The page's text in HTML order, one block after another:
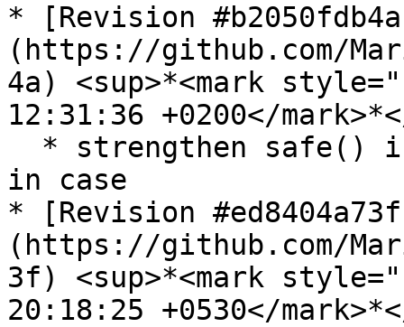
* [Revision
(https://github.com/
4a) <sup>*<mark
12:31:36 +0200</
in case
* [Revision
(https://github.com/
3f) <sup>*<mark
20:18:25 +0530</